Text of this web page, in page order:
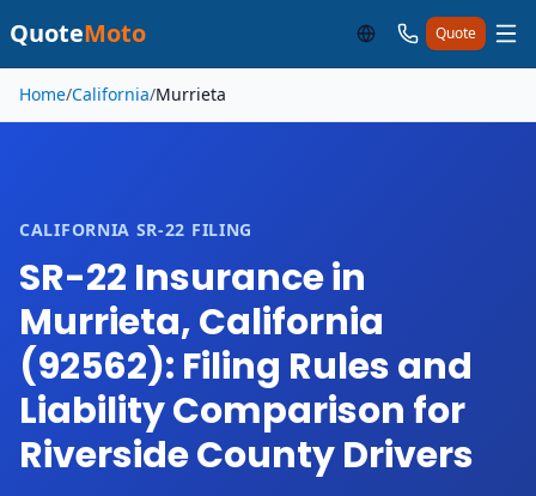
QuoteMoto Quote
Skip to main content
Home/California/Murrieta
CALIFORNIA SR-22 FILING
SR-22 Insurance in
Murrieta, California
(92562): Filing Rules and
Liability Comparison for
Riverside County Drivers